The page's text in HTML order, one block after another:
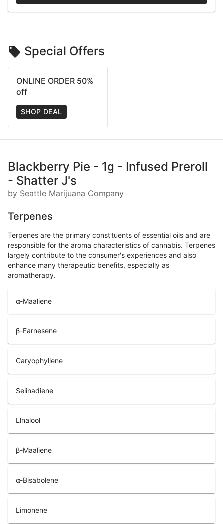
Special Offers
ONLINE ORDER 50%
off
SHOP DEAL
Blackberry Pie - 1g - Infused Preroll
- Shatter J's
by Seattle Marijuana Company
Terpenes
Terpenes are the primary constituents of essential oils and are
responsible for the aroma characteristics of cannabis. Terpenes
largely contribute to the consumer's experiences and also
enhance many therapeutic benefits, especially as
aromatherapy.
α-Maaliene
β-Farnesene
Caryophyllene
Selinadiene
Linalool
β-Maaliene
α-Bisabolene
Limonene